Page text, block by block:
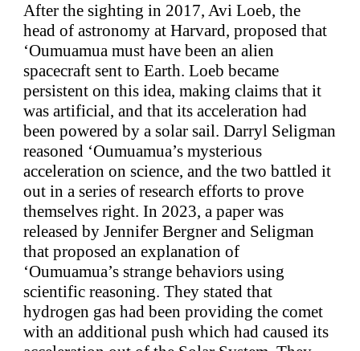
After the sighting in 2017, Avi Loeb, the
head of astronomy at Harvard, proposed that
‘Oumuamua must have been an alien
spacecraft sent to Earth. Loeb became
persistent on this idea, making claims that it
was artificial, and that its acceleration had
been powered by a solar sail. Darryl Seligman
reasoned ‘Oumuamua’s mysterious
acceleration on science, and the two battled it
out in a series of research efforts to prove
themselves right. In 2023, a paper was
released by Jennifer Bergner and Seligman
that proposed an explanation of
‘Oumuamua’s strange behaviors using
scientific reasoning. They stated that
hydrogen gas had been providing the comet
with an additional push which had caused its